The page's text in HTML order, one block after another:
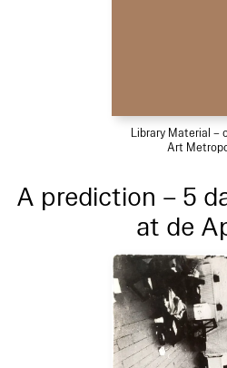
Library Material –
Art
A prediction – 5
at de